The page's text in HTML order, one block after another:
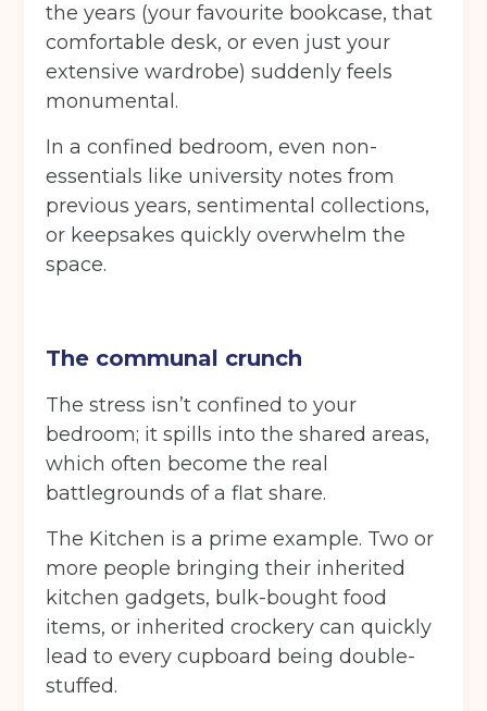
the years (your favourite bookcase, that
comfortable desk, or even just your
extensive wardrobe) suddenly feels
monumental.
In a confined bedroom, even non-
essentials like university notes from
previous years, sentimental collections,
or keepsakes quickly overwhelm the
space.
The communal crunch
The stress isn’t confined to your
bedroom; it spills into the shared areas,
which often become the real
battlegrounds of a flat share.
The Kitchen is a prime example. Two or
more people bringing their inherited
kitchen gadgets, bulk-bought food
items, or inherited crockery can quickly
lead to every cupboard being double-
stuffed.